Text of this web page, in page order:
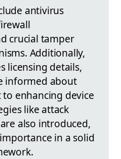
antivirus
crucial tamper
Additionally,
licensing details,
informed about
enhancing device
like attack
also introduced,
in a solid